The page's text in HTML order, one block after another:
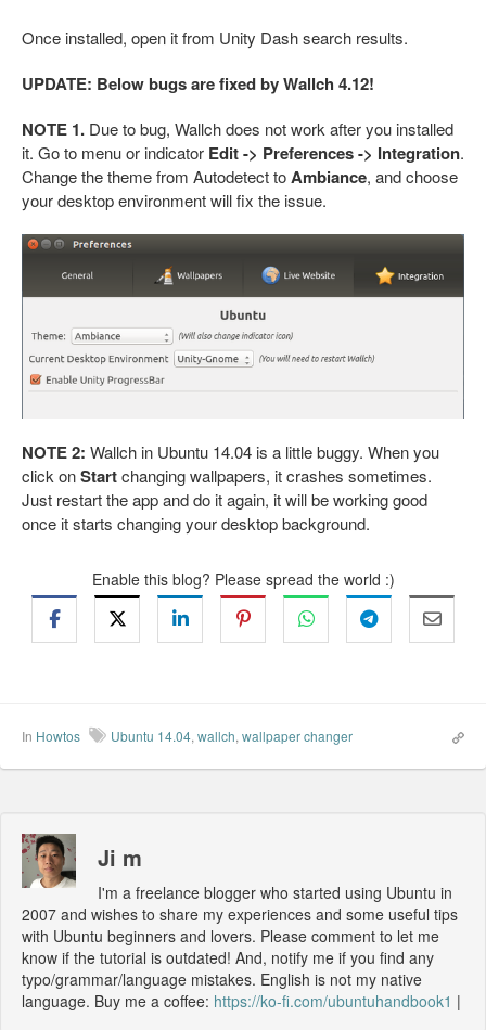
Once installed, open it from Unity Dash search results.
UPDATE: Below bugs are fixed by Wallch 4.12!
NOTE 1. Due to bug, Wallch does not work after you installed
it. Go to menu or indicator Edit -> Preferences -> Integration.
Change the theme from Autodetect toAmbiance, and choose
your desktop environment will fix the issue.
NOTE 2: Wallch in Ubuntu 14.04 is a little buggy. When you
click onStartchanging wallpapers, it crashes sometimes.
Just restart the app and do it again, it will be working good
once it starts changing your desktop background.
Enable this blog? Please spread the world :)
In Howtos Ubuntu 14.04, wallch, wallpaper changer
Ji m
I'm a freelance blogger who started using Ubuntu in
2007 and wishes to share my experiences and some useful tips
with Ubuntu beginners and lovers. Please comment to let me
know if the tutorial is outdated! And, notify me if you find any
typo/grammar/language mistakes. English is not my native
language. Buy me a coffee: https://ko-fi.com/ubuntuhandbook1 |